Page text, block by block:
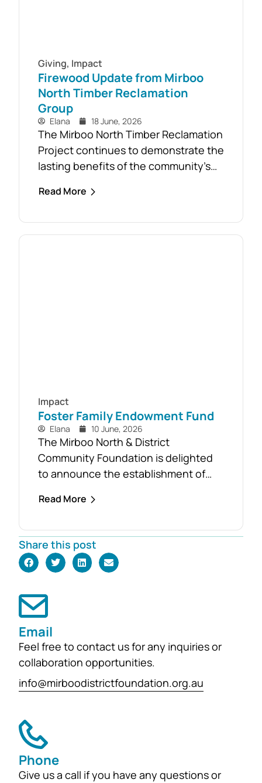
Giving, Impact
Firewood Update from Mirboo
North Timber Reclamation
Group
Elana 18 June, 2026
The Mirboo North Timber Reclamation
Project continues to demonstrate the
lasting benefits of the community’s
with free firewood now allocated to
Read More
Impact
Foster Family Endowment Fund
Elana 10 June, 2026
The Mirboo North & District
Community Foundation is delighted
to announce the establishment of
made possible through a significant
Robyn Foster. Investing in Future
Generations This durable fund has
been created to
wellbeing of students at
both Mirboo North Primary School
and Mirboo North Secondary
College, providing opportunities for
local students to enhance their
learning and development for
generations...
Read More
Share this post
Email
Feel free to contact us for any inquiries or
collaboration opportunities.
info@mirboodistrictfoundation.org.au
Phone
Give us a call if you have any questions or